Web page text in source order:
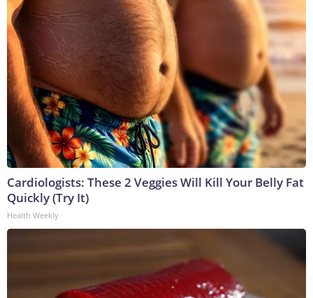
Cardiologists: These 2 Veggies Will Kill Your Belly Fat
Quickly (Try It)
Health Weekly